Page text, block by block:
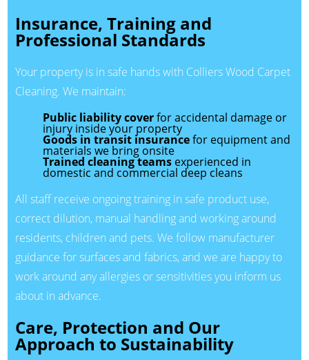
Insurance, Training and
Professional Standards
Your property is in safe hands with Colliers Wood Carpet
Cleaning. We maintain:
Public liability coverfor accidental damage or
injury inside your property
Goods in transit insurancefor equipment and
materials we bring onsite
Trained cleaning teamsexperienced in
domestic and commercial deep cleans
All staff receive ongoing training in safe product use,
correct dilution, manual handling and working around
residents, children and pets. We follow manufacturer
guidance for surfaces and fabrics, and we are happy to
work around any allergies or sensitivities you inform us
about in advance.
Care, Protection and Our
Approach to Sustainability